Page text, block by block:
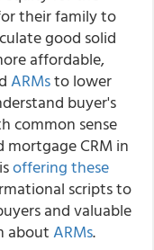
their family to
good solid
affordable,
ARMsto lower
buyer's
common sense
mortgage CRM in
offering these
scripts to
and valuable
aboutARMs.